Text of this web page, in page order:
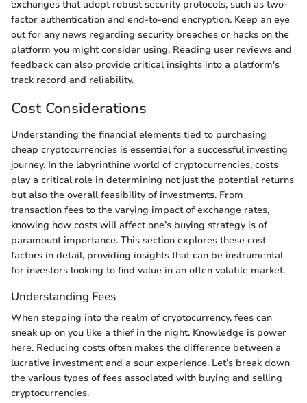
exchanges that adopt robust security protocols, such as two-
factor authentication and end-to-end encryption. Keep an eye
out for any news regarding security breaches or hacks on the
platform you might consider using. Reading user reviews and
feedback can also provide critical insights into a platform's
track record and reliability.
Cost Considerations
Understanding the financial elements tied to purchasing
cheap cryptocurrencies is essential for a successful investing
journey. In the labyrinthine world of cryptocurrencies, costs
play a critical role in determining not just the potential returns
but also the overall feasibility of investments. From
transaction fees to the varying impact of exchange rates,
knowing how costs will affect one’s buying strategy is of
paramount importance. This section explores these cost
factors in detail, providing insights that can be instrumental
for investors looking to find value in an often volatile market.
Understanding Fees
When stepping into the realm of cryptocurrency, fees can
sneak up on you like a thief in the night. Knowledge is power
here. Reducing costs often makes the difference between a
lucrative investment and a sour experience. Let’s break down
the various types of fees associated with buying and selling
cryptocurrencies.